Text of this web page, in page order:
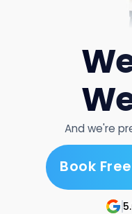
And we're
Book
Book